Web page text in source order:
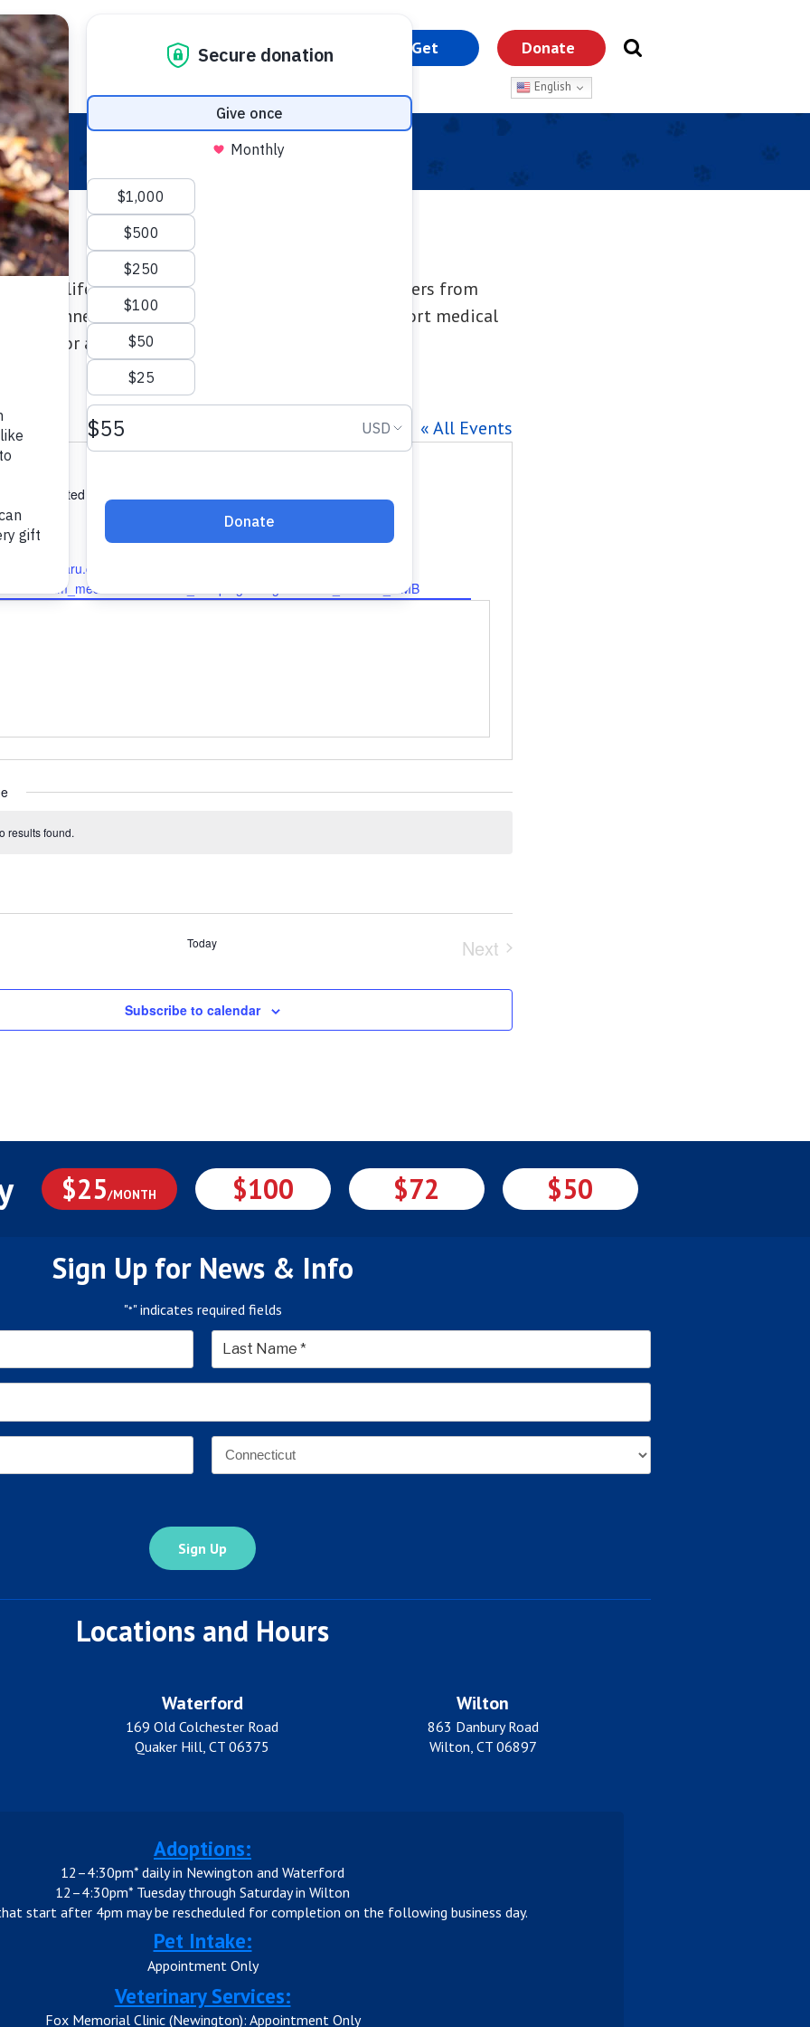
Pet Make a Difference Adopt
Get
Donate
English
creates lifesaving care for pets in need! Join pet lovers from
at Connecticut Humane Society events that support medical
more for animals who need a hand.
« All Events
Rd
United States
?
results found.
Today
Next
Subscribe to calendar
$25/MONTH $100 $72 $50
Sign Up for News & Info
"*" indicates required fields
Last
Address
Locations and Hours
Waterford
169 Old Colchester Road
Quaker Hill, CT 06375
Wilton
863 Danbury Road
Wilton, CT 06897
Adoptions:
12–4:30pm* daily in Newington and Waterford
12–4:30pm* Tuesday through Saturday in Wilton
start after 4pm may be rescheduled for completion on the following business day.
Pet Intake:
Appointment Only
Veterinary Services:
Fox Memorial Clinic (Newington): Appointment Only